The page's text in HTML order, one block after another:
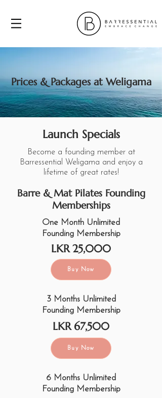
Prices & Packages at Weligama
Launch Specials
Become a founding member at
Barressential Weligama and enjoy a
lifetime of great rates!
Barre & Mat Pilates Founding
Memberships
One Month Unlimited
Founding Membership
LKR 25,000
Buy Now
3 Months Unlimited
Founding Membership
LKR 67,500
Buy Now
6 Months Unlimited
Founding Membership